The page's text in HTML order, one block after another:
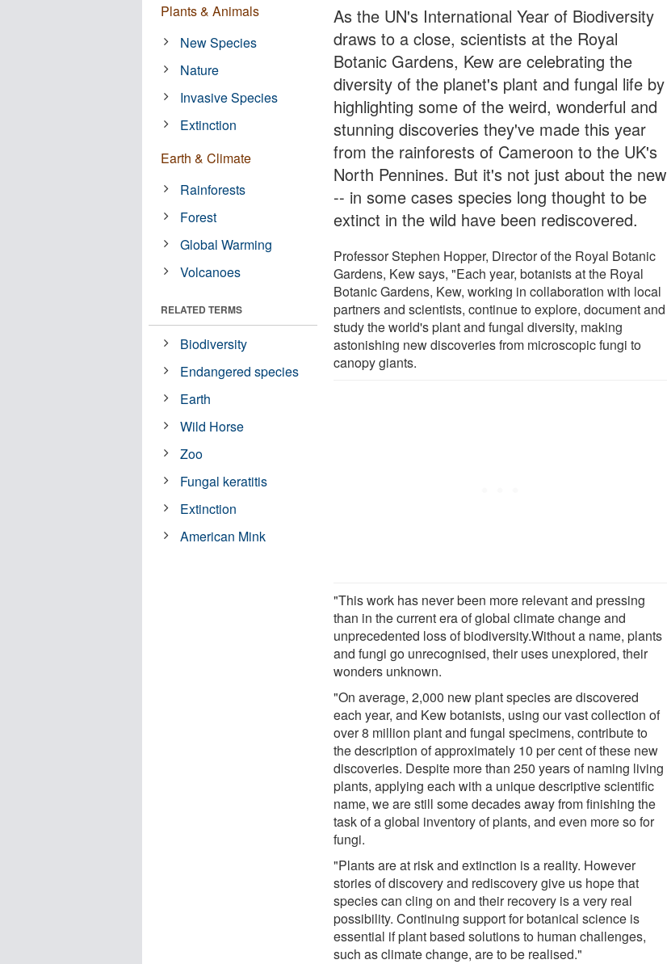
As the UN's International Year of Biodiversity
draws to a close, scientists at the Royal
Botanic Gardens, Kew are celebrating the
diversity of the planet's plant and fungal life by
highlighting some of the weird, wonderful and
stunning discoveries they've made this year
from the rainforests of Cameroon to the UK's
North Pennines. But it's not just about the new
-- in some cases species long thought to be
extinct in the wild have been rediscovered.
Professor Stephen Hopper, Director of the Royal Botanic
Gardens, Kew says, "Each year, botanists at the Royal
Botanic Gardens, Kew, working in collaboration with local
partners and scientists, continue to explore, document and
study the world's plant and fungal diversity, making
astonishing new discoveries from microscopic fungi to
canopy giants.
"This work has never been more relevant and pressing
than in the current era of global climate change and
unprecedented loss of biodiversity.Without a name, plants
and fungi go unrecognised, their uses unexplored, their
wonders unknown.
"On average, 2,000 new plant species are discovered
each year, and Kew botanists, using our vast collection of
over 8 million plant and fungal specimens, contribute to
the description of approximately 10 per cent of these new
discoveries. Despite more than 250 years of naming living
plants, applying each with a unique descriptive scientific
name, we are still some decades away from finishing the
task of a global inventory of plants, and even more so for
fungi.
"Plants are at risk and extinction is a reality. However
stories of discovery and rediscovery give us hope that
species can cling on and their recovery is a very real
possibility. Continuing support for botanical science is
essential if plant based solutions to human challenges,
such as climate change, are to be realised."
Plants & Animals
New Species
Nature
Invasive Species
Extinction
Earth & Climate
Rainforests
Forest
Global Warming
Volcanoes
RELATED TERMS
Biodiversity
Endangered species
Earth
Wild Horse
Zoo
Fungal keratitis
Extinction
American Mink